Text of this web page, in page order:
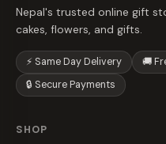
Nepal's trusted online gift
cakes, flowers, and gifts.
⚡ Same Day Delivery
🚚
🔒 Secure Payments
SHOP